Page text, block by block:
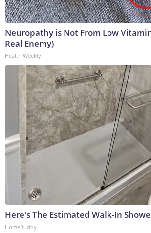
Neuropathy is Not From Low
Real Enemy)
Health Weekly
Here's The Estimated Walk-In
HomeBuddy